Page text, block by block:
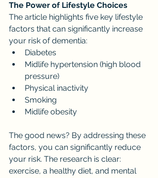
The Power of Lifestyle Choices
The article highlights five key lifestyle
factors that can significantly increase
your risk of dementia:
Diabetes
Midlife hypertension (high blood
pressure)
Physical inactivity
Smoking
Midlife obesity
The good news? By addressing these
factors, you can significantly reduce
your risk. The research is clear:
exercise, a healthy diet, and mental